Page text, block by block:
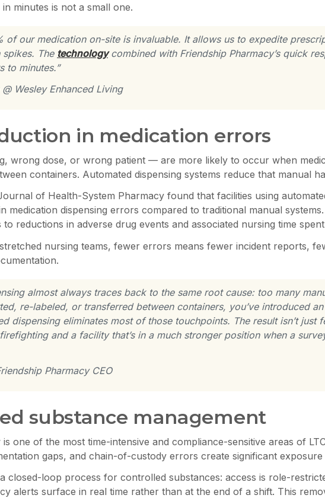
minutes is not a small one.
of our medication on-site is invaluable. It allows us to expedite
The technologycombined with Friendship Pharmacy’s quick
to minutes.”
Wesley Enhanced Living
in medication errors
wrong dose, or wrong patient — are more likely to occur when
containers. Automated dispensing systems reduce that manual
of Health-System Pharmacy found that facilities using
medication dispensing errors compared to traditional manual
to reductions in adverse drug events and associated nursing time
nursing teams, fewer errors means fewer incident reports,
almost always traces back to the same root cause: too many
re-labeled, or transferred between containers, you’ve introduced
dispensing eliminates most of those touchpoints. The result isn’t just
and a facility that’s in a much stronger position when a
Pharmacy CEO
substance management
one of the most time-intensive and compliance-sensitive areas of
gaps, and chain-of-custody errors create significant
closed-loop process for controlled substances: access is role-
alerts surface in real time rather than at the end of a shift. This